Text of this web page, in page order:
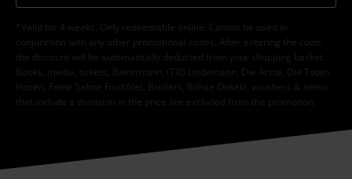
*Valid for 4 weeks. Only redeemable online. Cannot be used in
conjunction with any other promotional codes. After entering the code,
the discount will be automatically deducted from your shopping basket.
Books, media, tickets, Rammstein, (Till) Lindemann, Die Ärzte, Die Toten
Hosen, Feine Sahne Fischfilet, Broilers, Böhse Onkelz, vouchers & items
that include a donation in the price are excluded from the promotion.